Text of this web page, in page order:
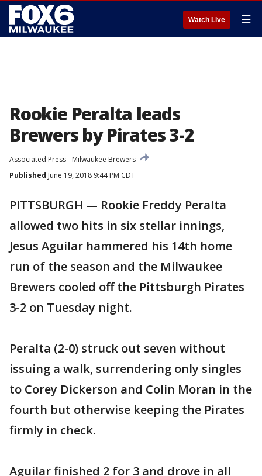
Watch Live ☰
Rookie Peralta leads
Brewers by Pirates 3-2
Associated Press
Milwaukee Brewers
Published June 19, 2018 9:44 PM CDT
PITTSBURGH — Rookie Freddy Peralta
allowed two hits in six stellar innings,
Jesus Aguilar hammered his 14th home
run of the season and the Milwaukee
Brewers cooled off the Pittsburgh Pirates
3-2 on Tuesday night.
Peralta (2-0) struck out seven without
issuing a walk, surrendering only singles
to Corey Dickerson and Colin Moran in the
fourth but otherwise keeping the Pirates
firmly in check.
Aguilar finished 2 for 3 and drove in all